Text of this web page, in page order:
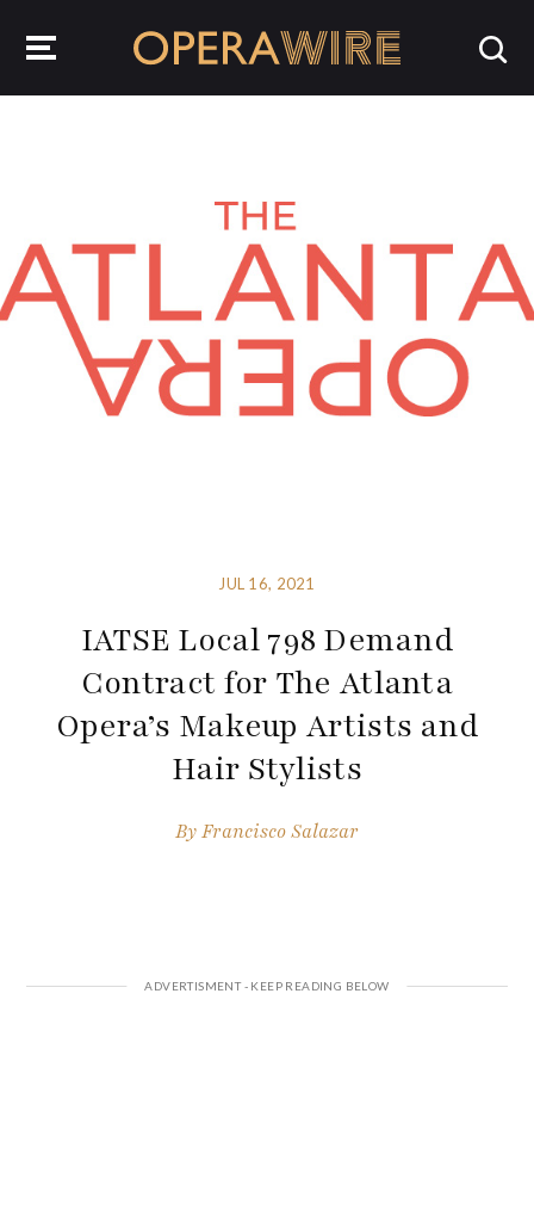
JUL 16, 2021
IATSE Local 798 Demand
Contract for The Atlanta
Opera’s Makeup Artists and
Hair Stylists
ByFrancisco Salazar